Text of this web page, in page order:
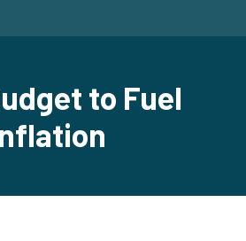
to Fuel